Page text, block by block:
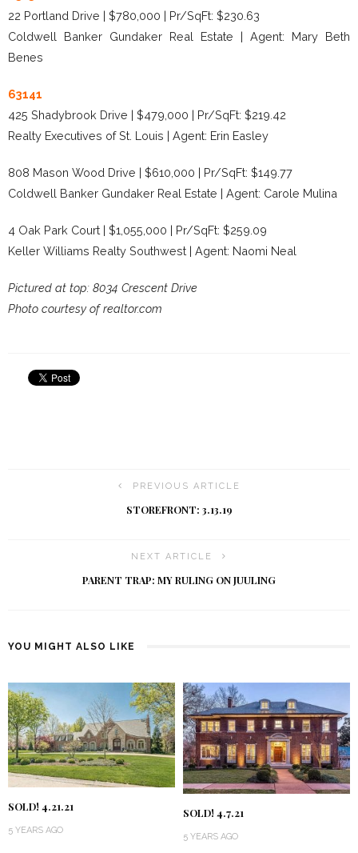
22 Portland Drive | $780,000 | Pr/SqFt: $230.63
Coldwell Banker Gundaker Real Estate | Agent: Mary Beth
Benes
63141
425 Shadybrook Drive | $479,000 | Pr/SqFt: $219.42
Realty Executives of St. Louis | Agent: Erin Easley
808 Mason Wood Drive | $610,000 | Pr/SqFt: $149.77
Coldwell Banker Gundaker Real Estate | Agent: Carole Mulina
4 Oak Park Court | $1,055,000 | Pr/SqFt: $259.09
Keller Williams Realty Southwest | Agent: Naomi Neal
Pictured at top: 8034 Crescent Drive
Photo courtesy of realtor.com
PREVIOUS ARTICLE
STOREFRONT: 3.13.19
NEXT ARTICLE
PARENT TRAP: MY RULING ON JUULING
YOU MIGHT ALSO LIKE
SOLD! 4.21.21
5 YEARS AGO
SOLD! 4.7.21
5 YEARS AGO